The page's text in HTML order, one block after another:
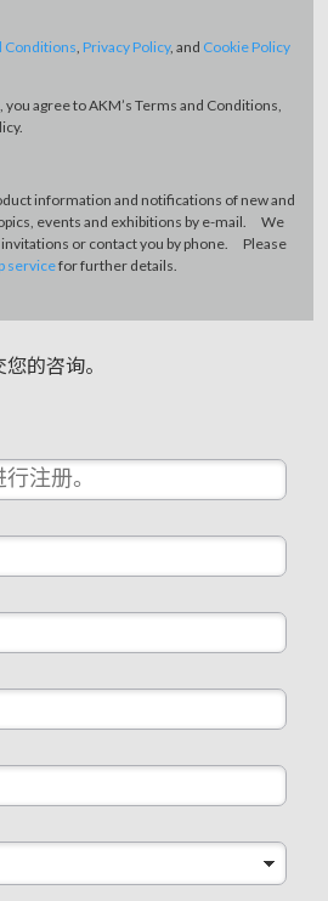
Conditions, Privacy Policy, and Cookie Policy
agree to AKM’s Terms and Conditions,
information and notifications of new and
events and exhibitions by e-mail. We
or contact you by phone. Please
servicefor further details.
的咨询。